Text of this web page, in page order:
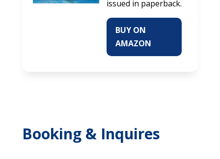
issued in paperback.
BUY ON
AMAZON
Booking & Inquires